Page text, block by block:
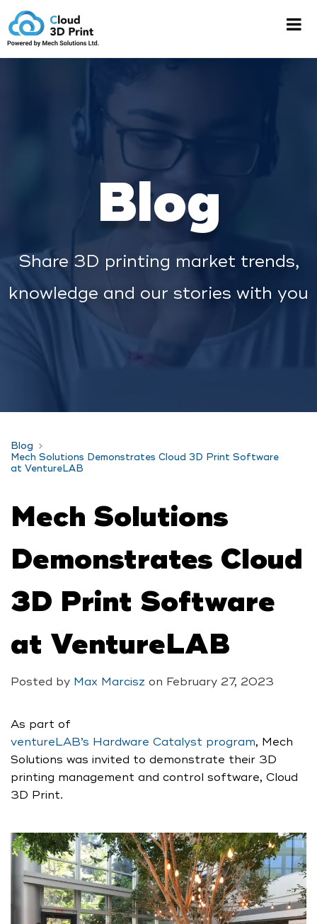
Blog
Share 3D printing market trends,
knowledge and our stories with you
Blog
Mech Solutions Demonstrates Cloud 3D Print Software
at VentureLAB
Mech Solutions
Demonstrates Cloud
3D Print Software
at VentureLAB
Posted by Max Marcisz on February 27, 2023
As part of
ventureLAB’s Hardware Catalyst program, Mech
Solutions was invited to demonstrate their 3D
printing management and control software, Cloud
3D Print.